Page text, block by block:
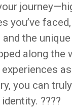
you’ve
and the
along the
you can
????